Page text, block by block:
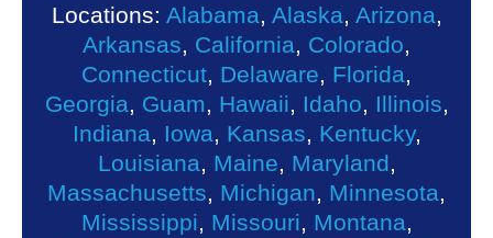
Locations: Alabama, Alaska, Arizona,
Arkansas, California, Colorado,
Connecticut, Delaware, Florida,
Georgia, Guam, Hawaii, Idaho, Illinois,
Indiana, Iowa, Kansas, Kentucky,
Louisiana, Maine, Maryland,
Massachusetts, Michigan, Minnesota,
Mississippi, Missouri, Montana,